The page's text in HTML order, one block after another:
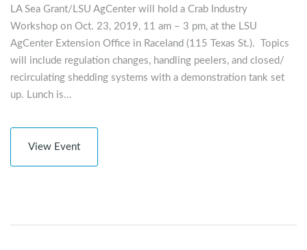
LA Sea Grant/LSU AgCenter will hold a Crab Industry
Workshop on Oct. 23, 2019, 11 am – 3 pm, at the LSU
AgCenter Extension Office in Raceland (115 Texas St.). Topics
will include regulation changes, handling peelers, and closed/
recirculating shedding systems with a demonstration tank set
up. Lunch is…
View Event